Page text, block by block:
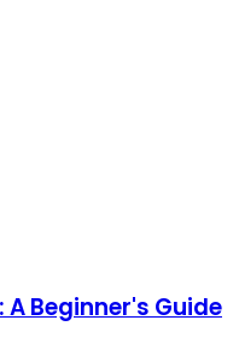
Beginner's Guide